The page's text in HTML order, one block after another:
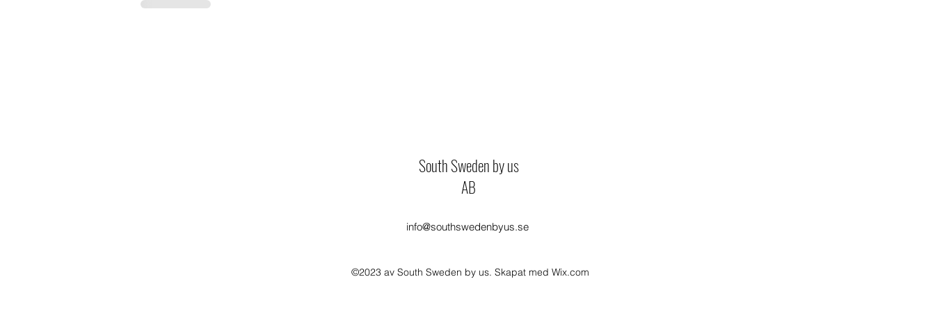
South Sweden by us
AB
info@southswedenbyus.se
©2023 av South Sweden by us. Skapat med Wix.com